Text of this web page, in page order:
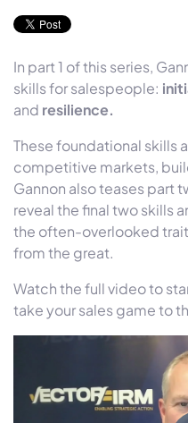
In part 1 of this series,
skills for salespeople:
and resilience.
These foundational skills
competitive markets,
Gannon also teases part
reveal the final two skills
the often-overlooked
from the great.
Watch the full video to
take your sales game to